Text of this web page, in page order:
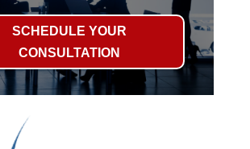
SCHEDULE YOUR
CONSULTATION